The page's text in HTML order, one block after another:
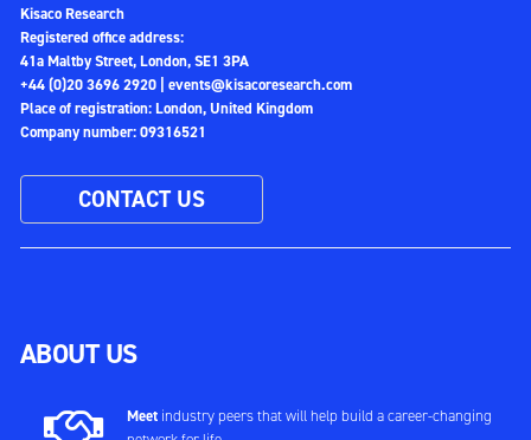
Kisaco Research
Registered office address:
41a Maltby Street, London, SE1 3PA
+44 (0)20 3696 2920 | events@kisacoresearch.com
Place of registration: London, United Kingdom
Company number: 09316521
CONTACT US
ABOUT US
Meetindustry peers that will help build a career-changing